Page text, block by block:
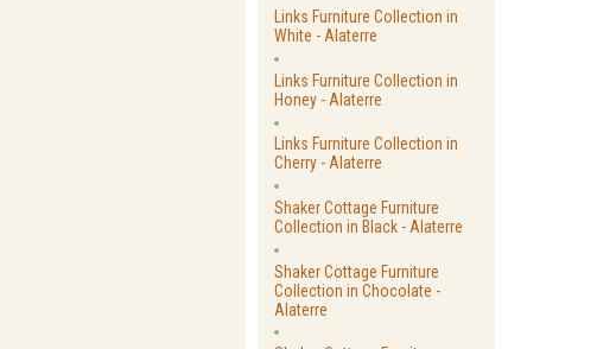
Links Furniture Collection in
White - Alaterre
Links Furniture Collection in
Honey - Alaterre
Links Furniture Collection in
Cherry - Alaterre
Shaker Cottage Furniture
Collection in Black - Alaterre
Shaker Cottage Furniture
Collection in Chocolate -
Alaterre